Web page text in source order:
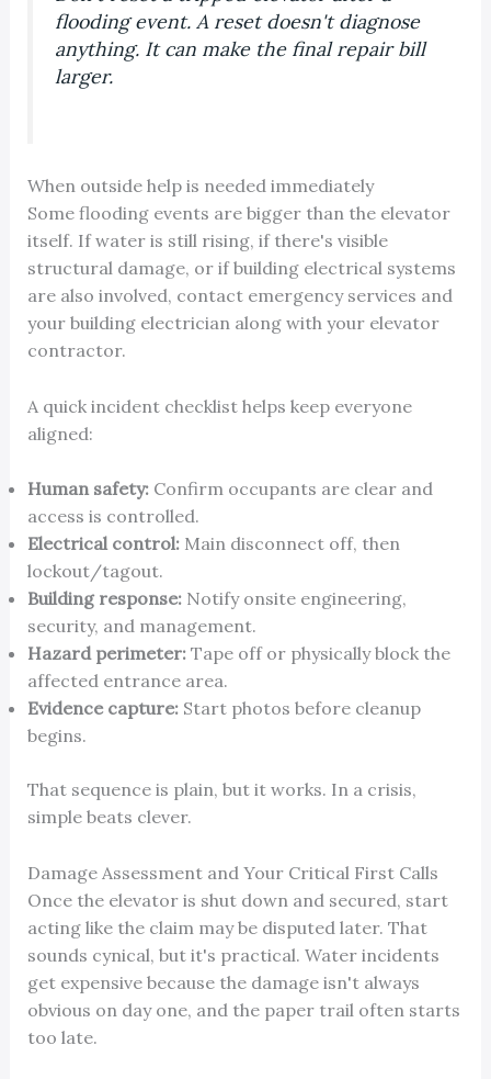
flooding event. A reset doesn't diagnose
anything. It can make the final repair bill
larger.
When outside help is needed immediately
Some flooding events are bigger than the elevator
itself. If water is still rising, if there's visible
structural damage, or if building electrical systems
are also involved, contact emergency services and
your building electrician along with your elevator
contractor.
A quick incident checklist helps keep everyone
aligned:
Human safety:Confirm occupants are clear and
access is controlled.
Electrical control:Main disconnect off, then
lockout/tagout.
Building response:Notify onsite engineering,
security, and management.
Hazard perimeter:Tape off or physically block the
affected entrance area.
Evidence capture:Start photos before cleanup
begins.
That sequence is plain, but it works. In a crisis,
simple beats clever.
Damage Assessment and Your Critical First Calls
Once the elevator is shut down and secured, start
acting like the claim may be disputed later. That
sounds cynical, but it's practical. Water incidents
get expensive because the damage isn't always
obvious on day one, and the paper trail often starts
too late.